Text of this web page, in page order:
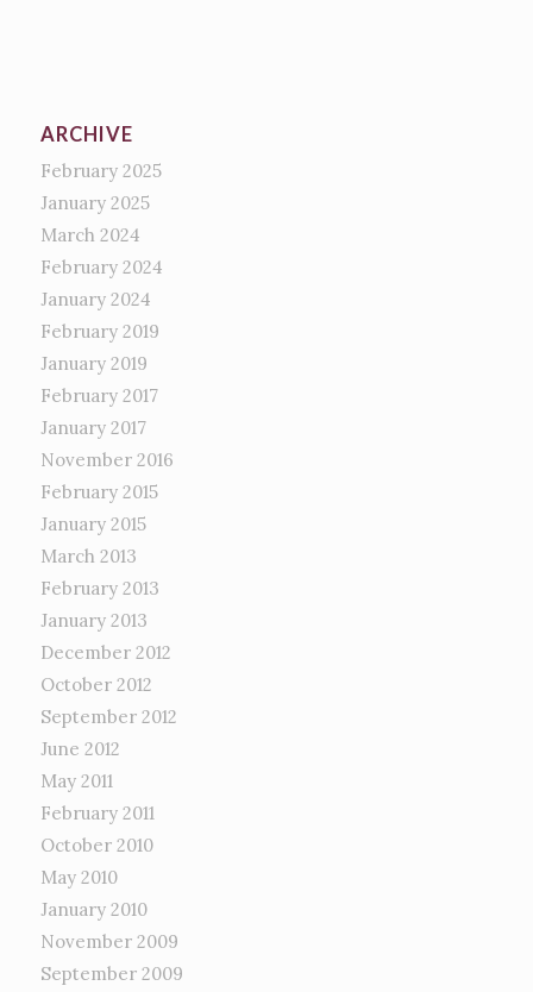
ARCHIVE
February 2025
January 2025
March 2024
February 2024
January 2024
February 2019
January 2019
February 2017
January 2017
November 2016
February 2015
January 2015
March 2013
February 2013
January 2013
December 2012
October 2012
September 2012
June 2012
May 2011
February 2011
October 2010
May 2010
January 2010
November 2009
September 2009